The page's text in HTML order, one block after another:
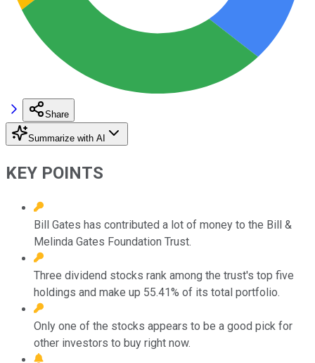
Share
Summarize with AI
KEY POINTS
Bill Gates has contributed a lot of money to the Bill &
Melinda Gates Foundation Trust.
Three dividend stocks rank among the trust's top five
holdings and make up 55.41% of its total portfolio.
Only one of the stocks appears to be a good pick for
other investors to buy right now.